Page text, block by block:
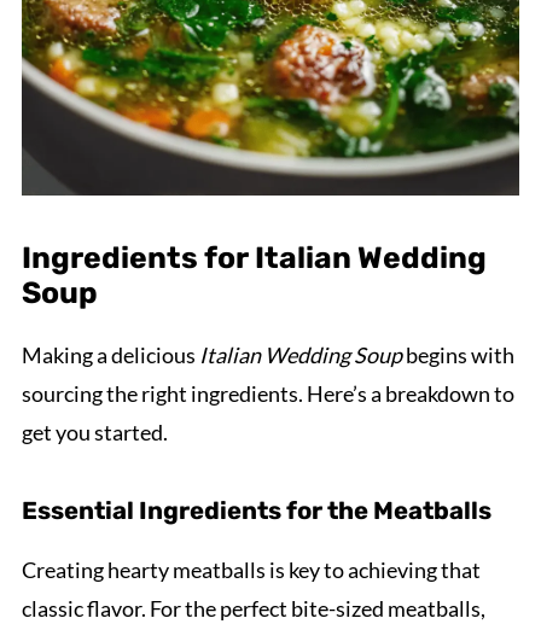
Ingredients for Italian Wedding
Soup
Making a delicious Italian Wedding Soupbegins with
sourcing the right ingredients. Here’s a breakdown to
get you started.
Essential Ingredients for the Meatballs
Creating hearty meatballs is key to achieving that
classic flavor. For the perfect bite-sized meatballs,